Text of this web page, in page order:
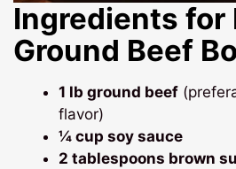
Ingredients for
Ground Beef
1 lb ground beef
flavor)
¼ cup soy sauce
2 tablespoons brown